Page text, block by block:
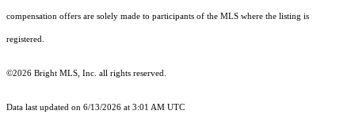
compensation offers are solely made to participants of the MLS where the listing is
registered.
©2026 Bright MLS, Inc. all rights reserved.
Data last updated on 6/13/2026 at 3:01 AM UTC